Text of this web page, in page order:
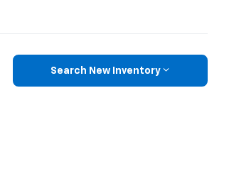
Search New Inventory